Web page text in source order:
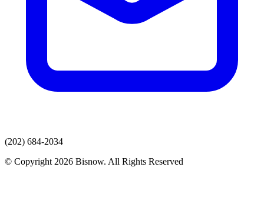
(202) 684-2034
© Copyright 2026 Bisnow. All Rights Reserved